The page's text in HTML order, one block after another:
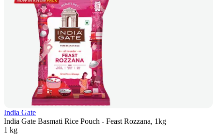
India Gate
India Gate Basmati Rice Pouch - Feast Rozzana, 1kg
1 kg